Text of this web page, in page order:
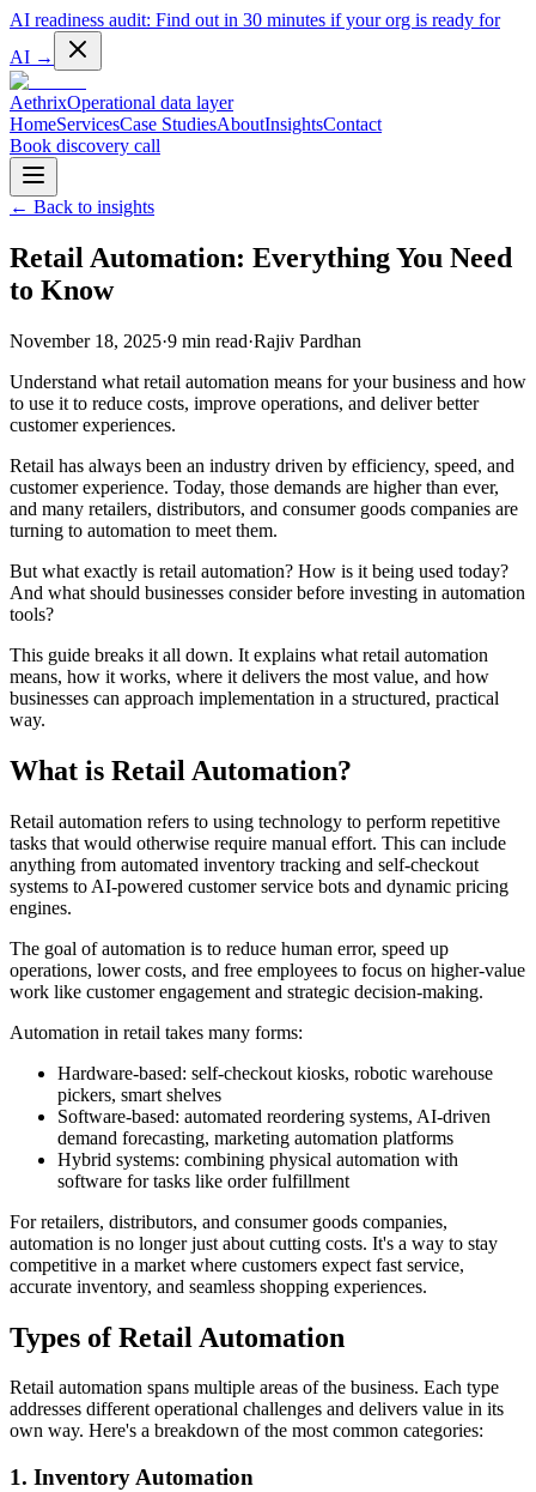
AI readiness audit: Find out in 30 minutes if your org is ready for
AI →
AethrixOperational data layer
HomeServicesCase StudiesAboutInsightsContact
Book discovery call
← Back to insights
Retail Automation: Everything You Need
to Know
November 18, 2025·9 min read·Rajiv Pardhan
Understand what retail automation means for your business and how
to use it to reduce costs, improve operations, and deliver better
customer experiences.
Retail has always been an industry driven by efficiency, speed, and
customer experience. Today, those demands are higher than ever,
and many retailers, distributors, and consumer goods companies are
turning to automation to meet them.
But what exactly is retail automation? How is it being used today?
And what should businesses consider before investing in automation
tools?
This guide breaks it all down. It explains what retail automation
means, how it works, where it delivers the most value, and how
businesses can approach implementation in a structured, practical
way.
What is Retail Automation?
Retail automation refers to using technology to perform repetitive
tasks that would otherwise require manual effort. This can include
anything from automated inventory tracking and self-checkout
systems to AI-powered customer service bots and dynamic pricing
engines.
The goal of automation is to reduce human error, speed up
operations, lower costs, and free employees to focus on higher-value
work like customer engagement and strategic decision-making.
Automation in retail takes many forms:
Hardware-based: self-checkout kiosks, robotic warehouse
pickers, smart shelves
Software-based: automated reordering systems, AI-driven
demand forecasting, marketing automation platforms
Hybrid systems: combining physical automation with
software for tasks like order fulfillment
For retailers, distributors, and consumer goods companies,
automation is no longer just about cutting costs. It's a way to stay
competitive in a market where customers expect fast service,
accurate inventory, and seamless shopping experiences.
Types of Retail Automation
Retail automation spans multiple areas of the business. Each type
addresses different operational challenges and delivers value in its
own way. Here's a breakdown of the most common categories:
1. Inventory Automation